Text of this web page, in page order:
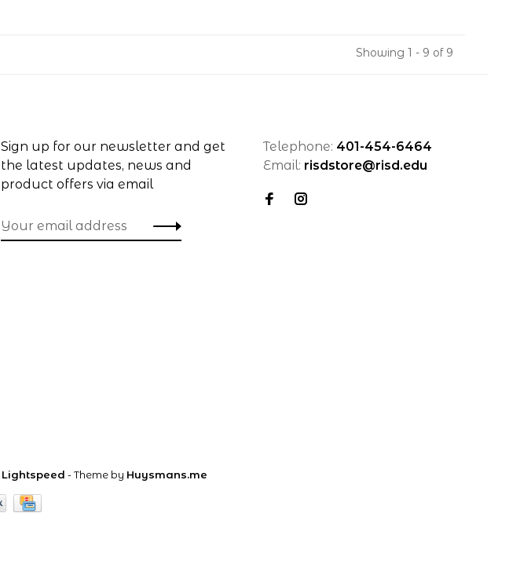
Showing 1 - 9 of 9
Sign up for our newsletter and get
the latest updates, news and
product offers via email
Telephone: 401-454-6464
Email: risdstore@risd.edu
Lightspeed - Theme by Huysmans.me